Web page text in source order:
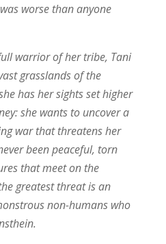
worse than anyone
warrior of her tribe, Tani
grasslands of the
has her sights set higher
she wants to uncover a
war that threatens her
been peaceful, torn
that meet on the
greatest threat is an
non-humans who